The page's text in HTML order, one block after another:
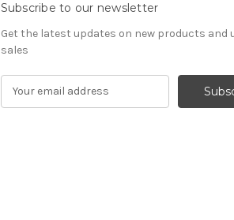
Subscribe to our newsletter
Get the latest updates on new products and
sales